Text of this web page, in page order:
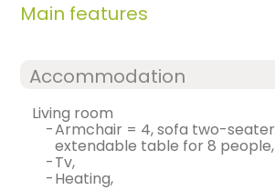
Main features
Accommodation
living room
-armchair = 4, sofa two-seater, chairs = 8,
extendable table for 8 people,
- tv,
-
heating,